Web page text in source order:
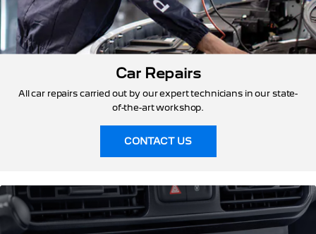
Car Repairs
All car repairs carried out by our expert technicians in our state-
of-the-art workshop.
CONTACT US